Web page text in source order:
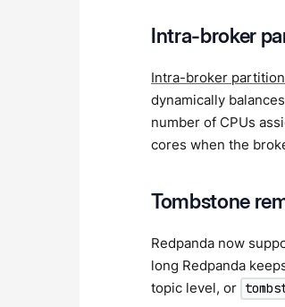
Intra-broker
Intra-broker
dynamically
number of CPUs
cores when the
Tombstone
Redpanda now
long Redpanda
topic level, or